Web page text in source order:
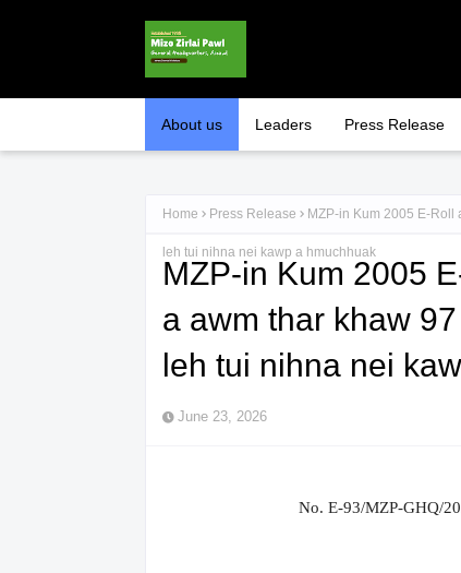
About us Leaders Press Release
Home Press Release MZP-in Kum 2005 E-
leh tui nihna nei kawp a hmuchhuak
MZP-in Kum 2005
a awm thar khaw
leh tui nihna nei
June 23, 2026
No. E-93/MZP-GHQ/